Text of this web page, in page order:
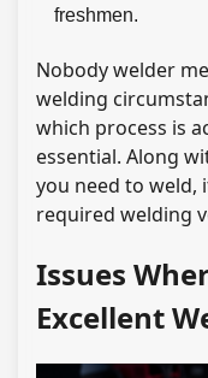
freshmen.
Nobody welder
welding
which process is
essential. Along
you need to weld,
required welding
Issues
Excellent